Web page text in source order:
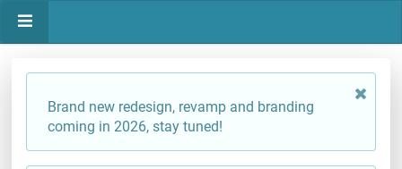
Brand new redesign, revamp and branding
coming in 2026, stay tuned!